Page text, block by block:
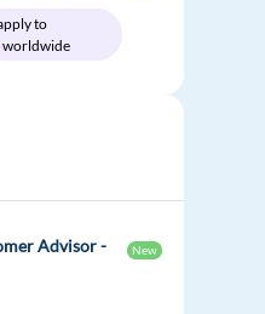
to
worldwide
Advisor -
New